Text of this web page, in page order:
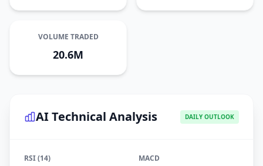
VOLUME TRADED
20.6M
AI Technical Analysis DAILY OUTLOOK
RSI (14) MACD